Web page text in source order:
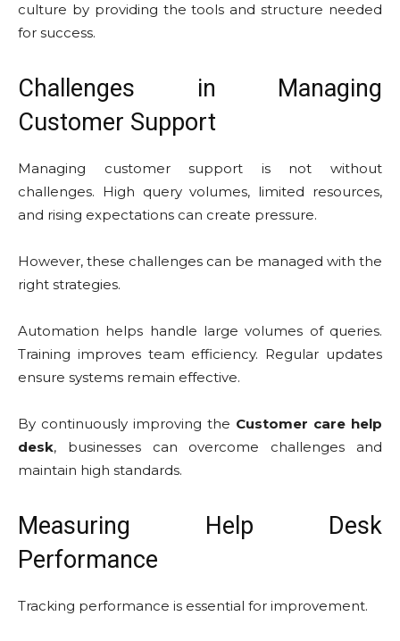
culture by providing the tools and structure needed
for success.
Challenges in Managing
Customer Support
Managing customer support is not without
challenges. High query volumes, limited resources,
and rising expectations can create pressure.
However, these challenges can be managed with the
right strategies.
Automation helps handle large volumes of queries.
Training improves team efficiency. Regular updates
ensure systems remain effective.
By continuously improving the Customer care help
desk, businesses can overcome challenges and
maintain high standards.
Measuring Help Desk
Performance
Tracking performance is essential for improvement.